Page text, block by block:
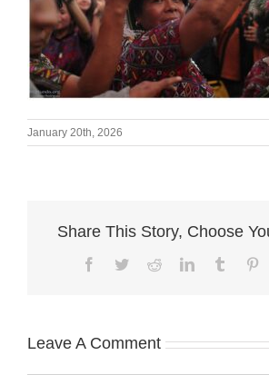
January 20th, 2026
Share This Story, Choose
Facebook
TwitterRedditLinkedInTumblr
Leave A Comment